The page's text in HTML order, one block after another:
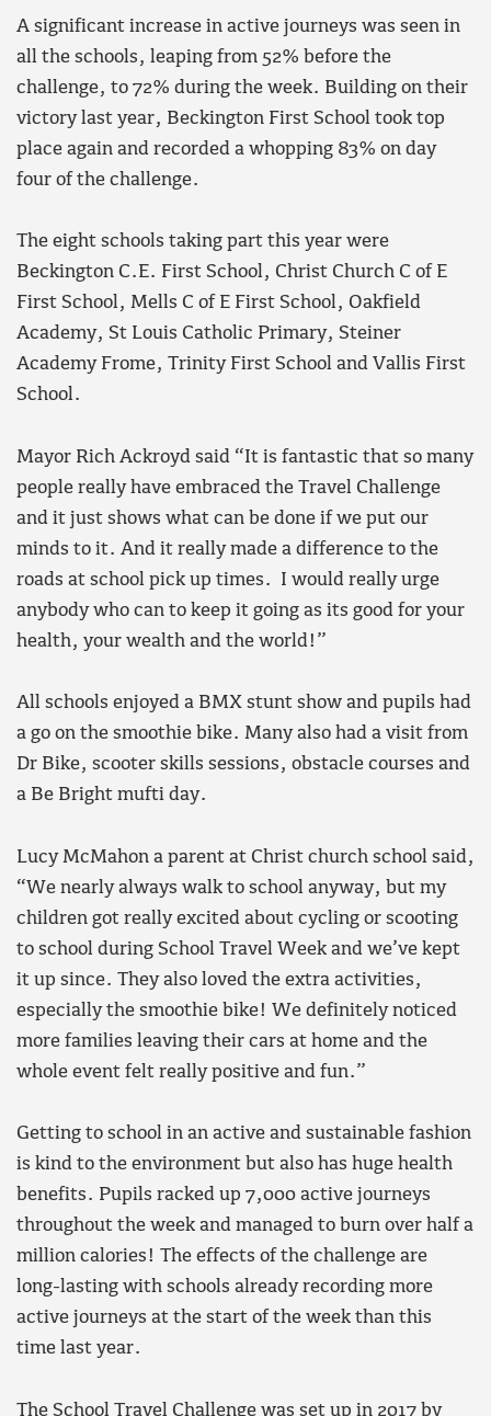
A significant increase in active journeys was seen in
all the schools, leaping from 52% before the
challenge, to 72% during the week. Building on their
victory last year, Beckington First School took top
place again and recorded a whopping 83% on day
four of the challenge.
The eight schools taking part this year were
Beckington C.E. First School, Christ Church C of E
First School, Mells C of E First School, Oakfield
Academy, St Louis Catholic Primary, Steiner
Academy Frome, Trinity First School and Vallis First
School.
Mayor Rich Ackroyd said “It is fantastic that so many
people really have embraced the Travel Challenge
and it just shows what can be done if we put our
minds to it. And it really made a difference to the
roads at school pick up times. I would really urge
anybody who can to keep it going as its good for your
health, your wealth and the world!”
All schools enjoyed a BMX stunt show and pupils had
a go on the smoothie bike. Many also had a visit from
Dr Bike, scooter skills sessions, obstacle courses and
a Be Bright mufti day.
Lucy McMahon a parent at Christ church school said,
“We nearly always walk to school anyway, but my
children got really excited about cycling or scooting
to school during School Travel Week and we’ve kept
it up since. They also loved the extra activities,
especially the smoothie bike! We definitely noticed
more families leaving their cars at home and the
whole event felt really positive and fun.”
Getting to school in an active and sustainable fashion
is kind to the environment but also has huge health
benefits. Pupils racked up 7,000 active journeys
throughout the week and managed to burn over half a
million calories! The effects of the challenge are
long-lasting with schools already recording more
active journeys at the start of the week than this
time last year.
The School Travel Challenge was set up in 2017 by